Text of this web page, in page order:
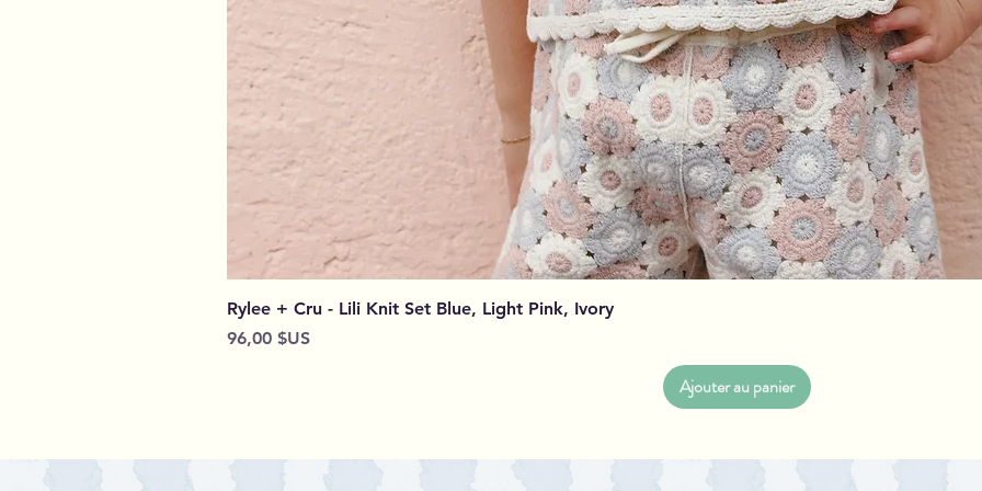
Rylee + Cru - Lili Knit Set Blue, Light Pink, Ivory
Prix
96,00 $US
Ajouter au panier